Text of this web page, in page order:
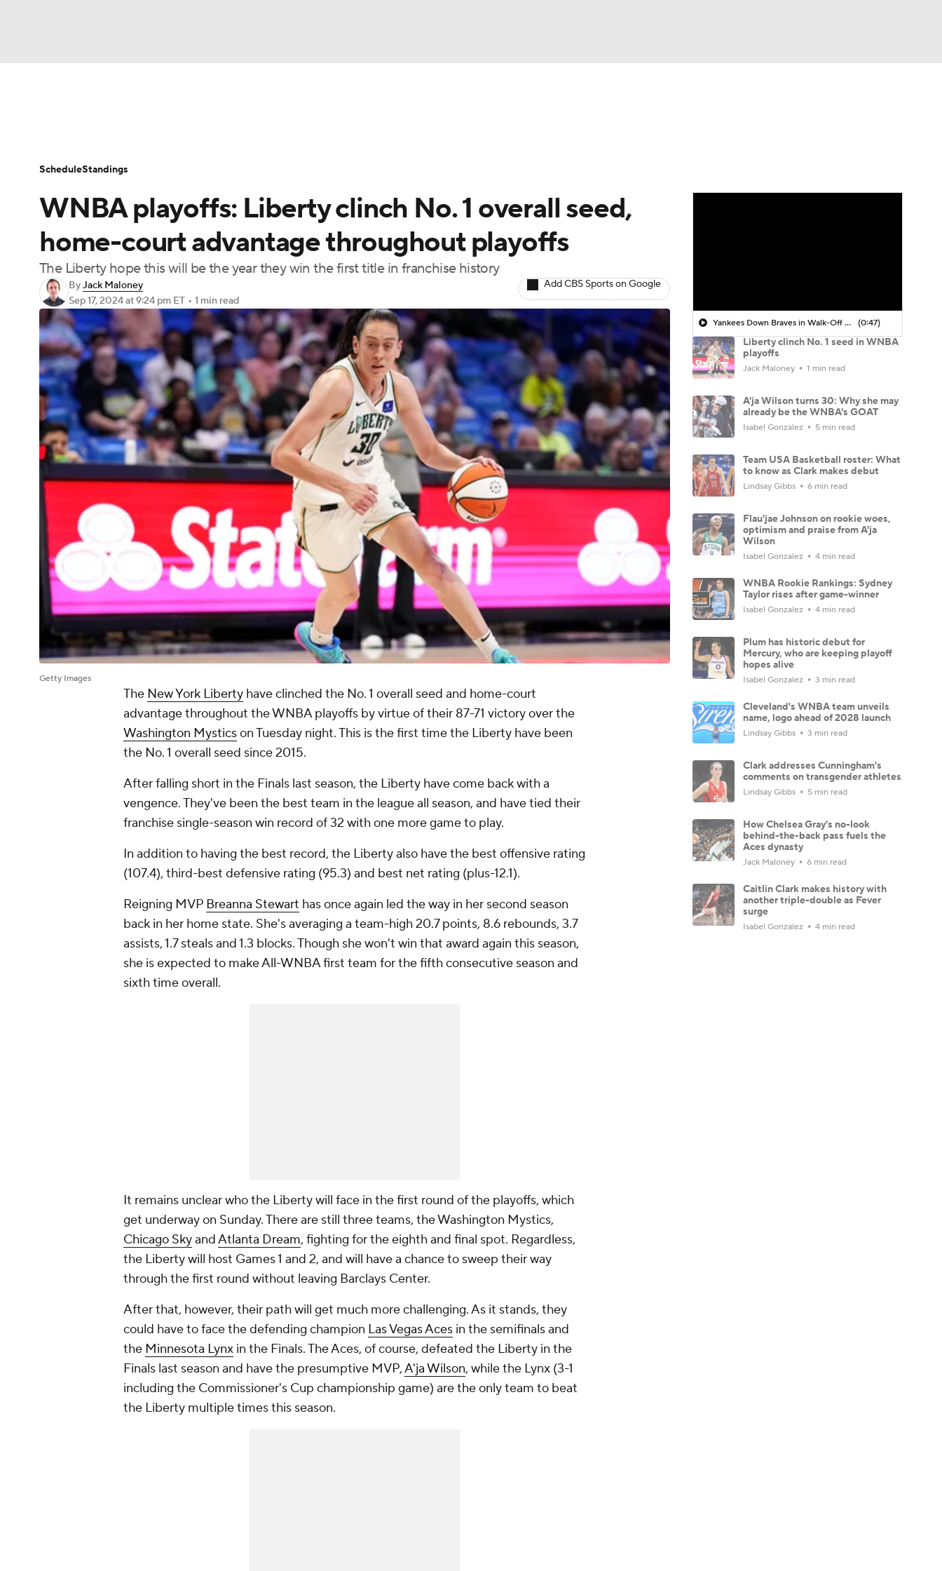
Champions League
Motor Sports NWSL Olympics
Podcasts Prediction Shop PBR MLV
3ICE Play Golf
WNBA playoffs: Liberty clinch No. 1 overall seed,
home-court advantage throughout playoffs
The Liberty hope this will be the year they win the first title in franchise history
ByJack Maloney
Sep 17, 2024at 9:24 pm ET • 1 min read
Add CBS Sports on Google
Getty Images
The New York Liberty have clinched the No. 1 overall seed and home-court
advantage throughout the WNBA playoffs by virtue of their 87-71 victory over the
Washington Mysticson Tuesday night. This is the first time the Liberty have been
the No. 1 overall seed since 2015.
After falling short in the Finals last season, the Liberty have come back with a
vengence. They've been the best team in the league all season, and have tied their
franchise single-season win record of 32 with one more game to play.
In addition to having the best record, the Liberty also have the best offensive rating
(107.4), third-best defensive rating (95.3) and best net rating (plus-12.1).
Reigning MVP Breanna Stewart has once again led the way in her second season
back in her home state. She's averaging a team-high 20.7 points, 8.6 rebounds, 3.7
assists, 1.7 steals and 1.3 blocks. Though she won't win that award again this season,
she is expected to make All-WNBA first team for the fifth consecutive season and
sixth time overall.
It remains unclear who the Liberty will face in the first round of the playoffs, which
get underway on Sunday. There are still three teams, the Washington Mystics,
Chicago SkyandAtlanta Dream, fighting for the eighth and final spot. Regardless,
the Liberty will host Games 1 and 2, and will have a chance to sweep their way
through the first round without leaving Barclays Center.
After that, however, their path will get much more challenging. As it stands, they
could have to face the defending champion Las Vegas Aces in the semifinals and
the Minnesota Lynx in the Finals. The Aces, of course, defeated the Liberty in the
Finals last season and have the presumptive MVP,A'ja Wilson, while the Lynx (3-1
including the Commissioner's Cup championship game) are the only team to beat
the Liberty multiple times this season.
Yankees Down Braves in Walk-Off Win (0:47)
Liberty clinch No. 1 seed in WNBA
playoffs
Jack Maloney 1 min read
A'ja Wilson turns 30: Why she may
already be the WNBA's GOAT
Isabel Gonzalez 5 min read
Team USA Basketball roster: What
to know as Clark makes debut
Lindsay Gibbs 6 min read
Flau'jae Johnson on rookie woes,
optimism and praise from A'ja
Wilson
Isabel Gonzalez 4 min read
WNBA Rookie Rankings: Sydney
Taylor rises after game-winner
Isabel Gonzalez 4 min read
Plum has historic debut for
Mercury, who are keeping playoff
hopes alive
Isabel Gonzalez 3 min read
Cleveland's WNBA team unveils
name, logo ahead of 2028 launch
Lindsay Gibbs 3 min read
Clark addresses Cunningham's
comments on transgender athletes
Lindsay Gibbs 5 min read
How Chelsea Gray's no-look
behind-the-back pass fuels the
Aces dynasty
Jack Maloney 6 min read
Caitlin Clark makes history with
another triple-double as Fever
surge
Isabel Gonzalez 4 min read
ScheduleStandings